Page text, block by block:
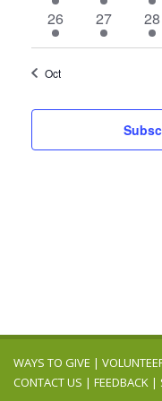
events
events
4
events
26
4
events
27
5
28
Oct
WAYS TO GIVE |
CONTACT US | FEEDBACK |